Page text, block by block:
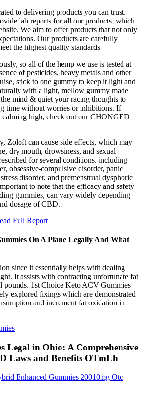
to delivering products you can trust.
lab reports for all our products, which
We aim to offer products that not only
Our products are carefully
the highest quality standards.
so all of the hemp we use is tested at
of pesticides, heavy metals and other
stick to one gummy to keep it light and
with a light, mellow gummy made
mind & quiet your racing thoughts to
time without worries or inhibitions. If
calming high, check out our CHONGED
Zoloft can cause side effects, which may
dry mouth, drowsiness, and sexual
for several conditions, including
obsessive-compulsive disorder, panic
disorder, and premenstrual dysphoric
to note that the efficacy and safety
gummies, can vary widely depending
dosage of CBD.
Full Report
On A Plane Legally And What
since it essentially helps with dealing
It assists with contracting unfortunate fat
pounds. 1st Choice Keto ACV Gummies
explored fixings which are demonstrated
and increment fat oxidation in
Legal in Ohio: A Comprehensive
Laws and Benefits OTmLh
Enhanced Gummies 20010mg Otc